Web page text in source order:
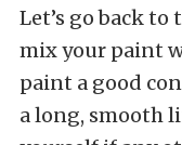
Let’s go back
mix your paint
paint a good
a long, smooth